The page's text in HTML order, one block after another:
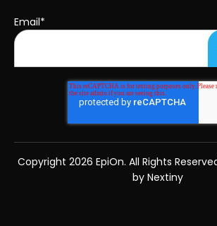
Email*
Copyright 2026 EpiOn. All Rights
by Nextiny